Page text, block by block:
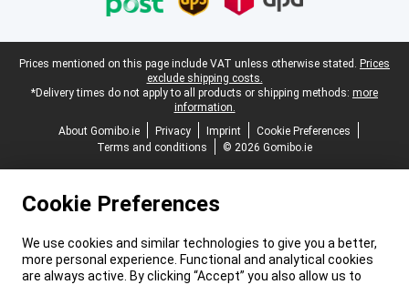
Legal footer
Prices mentioned on this page include VAT unless otherwise stated. Prices
exclude shipping costs.
*Delivery times do not apply to all products or shipping methods: more
information.
About Gomibo.ie
Privacy Imprint
Cookie Preferences
Terms and conditions
© 2026 Gomibo.ie
Cookie Preferences
We use cookies and similar technologies to give you a better,
more personal experience. Functional and analytical cookies
are always active. By clicking “Accept” you also allow us to